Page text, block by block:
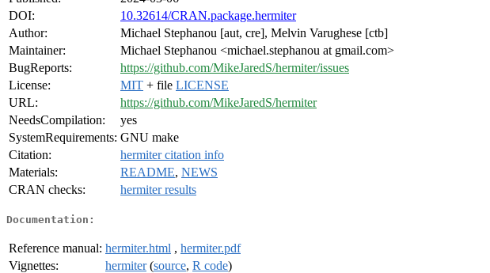
DOI:
10.32614/CRAN.package.hermiter
Author:
Michael Stephanou [aut, cre], Melvin Varughese [ctb]
Maintainer:
Michael Stephanou <michael.stephanou at gmail.com>
BugReports:
https://github.com/MikeJaredS/hermiter/issues
License:
MIT + file LICENSE
URL:
https://github.com/MikeJaredS/hermiter
NeedsCompilation:
yes
SystemRequirements: GNU make
Citation:
hermiter citation info
Materials:
README, NEWS
CRAN checks:
hermiter results
Documentation:
Reference manual: hermiter.html , hermiter.pdf
Vignettes:
hermiter(source, R code)